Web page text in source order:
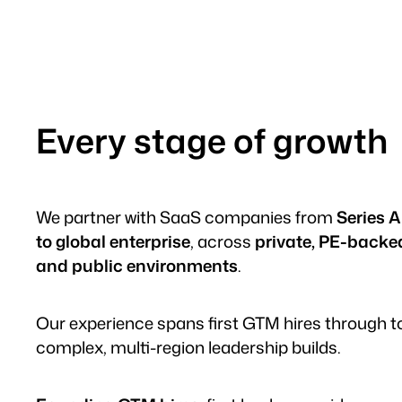
Every stage of growth
We partner with SaaS companies fromSeries A
to global enterprise, across private, PE-
and public environments.
Our experience spans first GTM hires through
complex, multi-region leadership builds.